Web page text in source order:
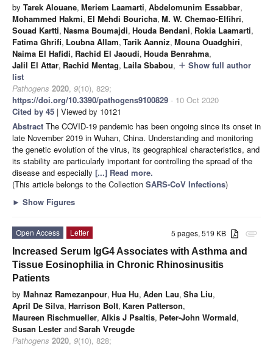
by Tarek Alouane, Meriem Laamarti, Abdelomunim Essabbar,
Mohammed Hakmi, El Mehdi Bouricha, M. W. Chemao-Elfihri,
Souad Kartti, Nasma Boumajdi, Houda Bendani, Rokia Laamarti,
Fatima Ghrifi, Loubna Allam, Tarik Aanniz, Mouna Ouadghiri,
Naima El Hafidi, Rachid El Jaoudi, Houda Benrahma,
Jalil El Attar, Rachid Mentag, Laila Sbabou, add Show full author
list
Pathogens 2020, 9(10), 829;
https://doi.org/10.3390/pathogens9100829 - 10 Oct 2020
Cited by 45 | Viewed by 10121
Abstract The COVID-19 pandemic has been ongoing since its onset in
late November 2019 in Wuhan, China. Understanding and monitoring
the genetic evolution of the virus, its geographical characteristics, and
its stability are particularly important for controlling the spread of the
disease and especially [...] Read more.
(This article belongs to the Collection SARS-CoV Infections)
► Show Figures
attachment
5 pages, 519 KB
Open Access
Letter
Increased Serum IgG4 Associates with Asthma and
Tissue Eosinophilia in Chronic Rhinosinusitis
Patients
by Mahnaz Ramezanpour, Hua Hu, Aden Lau, Sha Liu,
April De Silva, Harrison Bolt, Karen Patterson,
Maureen Rischmueller, Alkis J Psaltis, Peter-John Wormald,
Susan Lester andSarah Vreugde
Pathogens 2020, 9(10), 828;